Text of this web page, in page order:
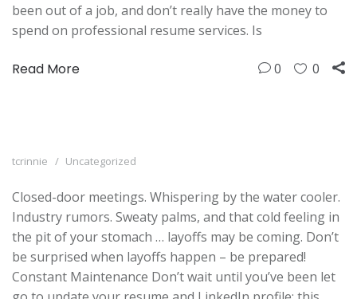
been out of a job, and don’t really have the money to
spend on professional resume services. Is
Read More 0 0
tcrinnie Uncategorized
Closed-door meetings. Whispering by the water cooler.
Industry rumors. Sweaty palms, and that cold feeling in
the pit of your stomach … layoffs may be coming. Don’t
be surprised when layoffs happen – be prepared!
Constant Maintenance Don’t wait until you’ve been let